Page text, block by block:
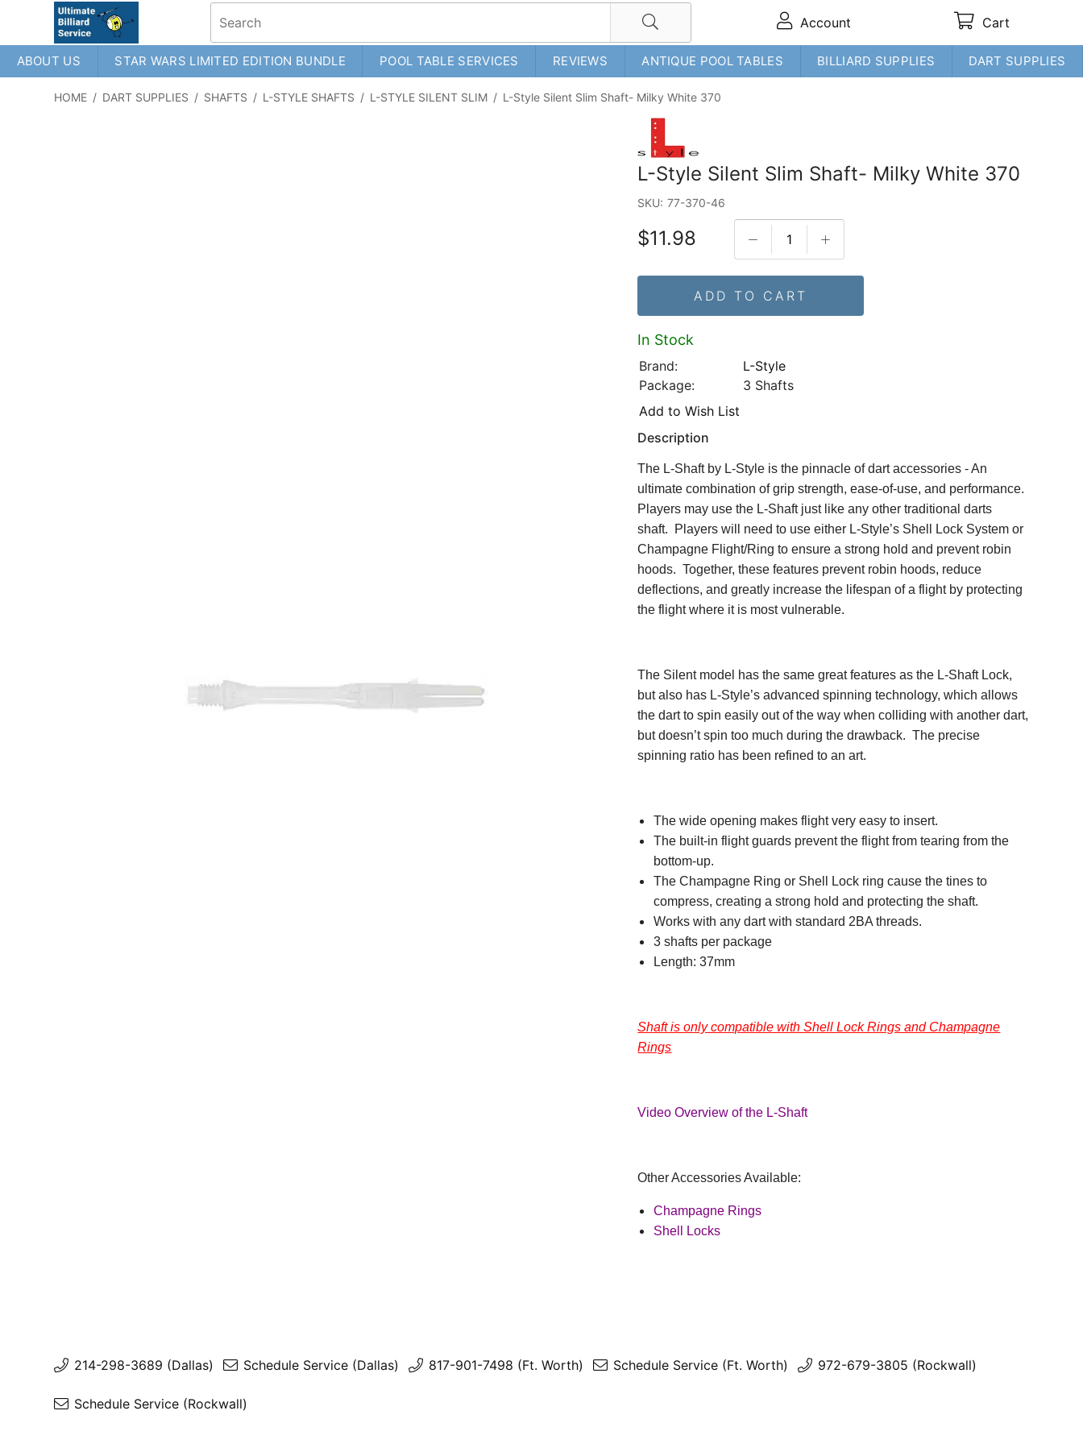
Account Cart
ABOUT US STAR WARS LIMITED EDITION BUNDLE POOL TABLE SERVICES REVIEWS ANTIQUE POOL TABLES BILLIARD SUPPLIES DART SUPPLIES
HOME / DART SUPPLIES / SHAFTS / L-STYLE SHAFTS / L-STYLE SILENT SLIM / L-Style Silent Slim Shaft- Milky White 370
L-Style Silent Slim Shaft- Milky White 370
SKU: 77-370-46
$11.98
ADD TO CART
In Stock
Brand:
L-Style
Package:
3 Shafts
Add to Wish List
Description
The L-Shaft by L-Style is the pinnacle of dart accessories - An
ultimate combination of grip strength, ease-of-use, and performance.
Players may use the L-Shaft just like any other traditional darts
shaft. Players will need to use either L-Style’s Shell Lock System or
Champagne Flight/Ring to ensure a strong hold and prevent robin
hoods. Together, these features prevent robin hoods, reduce
deflections, and greatly increase the lifespan of a flight by protecting
the flight where it is most vulnerable.
The Silent model has the same great features as the L-Shaft Lock,
but also has L-Style’s advanced spinning technology, which allows
the dart to spin easily out of the way when colliding with another dart,
but doesn’t spin too much during the drawback. The precise
spinning ratio has been refined to an art.
The wide opening makes flight very easy to insert.
The built-in flight guards prevent the flight from tearing from the
bottom-up.
The Champagne Ring or Shell Lock ring cause the tines to
compress, creating a strong hold and protecting the shaft.
Works with any dart with standard 2BA threads.
3 shafts per package
Length: 37mm
Shaft is only compatible with Shell Lock Rings and Champagne
Rings
Video Overview of the L-Shaft
Other Accessories Available:
Champagne Rings
Shell Locks
214-298-3689 (Dallas) Schedule Service (Dallas) 817-901-7498 (Ft. Worth) Schedule Service (Ft. Worth) 972-679-3805 (Rockwall)
Schedule Service (Rockwall)